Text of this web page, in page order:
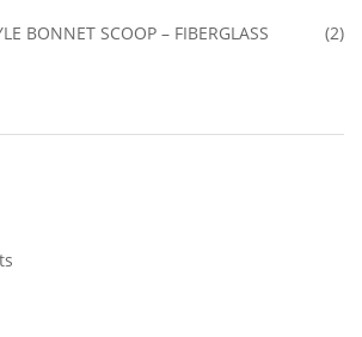
BONNET SCOOP – FIBERGLASS
(2)